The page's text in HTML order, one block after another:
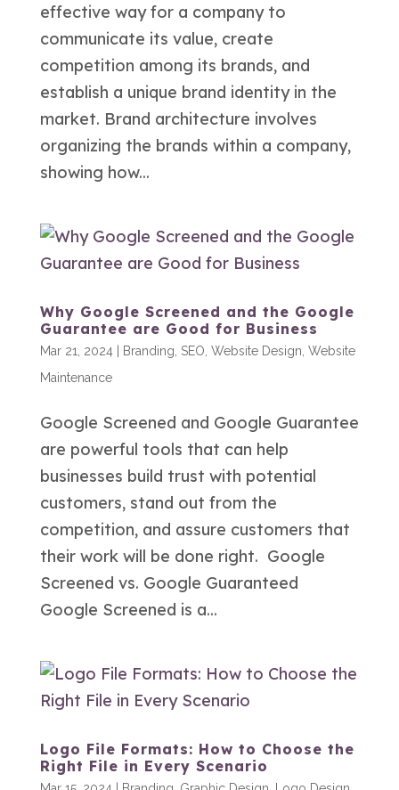
effective way for a company to
communicate its value, create
competition among its brands, and
establish a unique brand identity in the
market. Brand architecture involves
organizing the brands within a company,
showing how...
Why Google Screened and the Google
Guarantee are Good for Business
Mar 21, 2024| Branding SEO Website Design Website
Maintenance
Google Screened and Google Guarantee
are powerful tools that can help
businesses build trust with potential
customers, stand out from the
competition, and assure customers that
their work will be done right. Google
Screened vs. Google Guaranteed
Google Screened is a...
Logo File Formats: How to Choose the
Right File in Every Scenario